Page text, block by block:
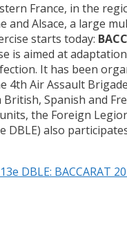
France, in the
and Alsace, a large
starts today:
is aimed at
It has been
4th Air Assault
Spanish and
the Foreign
DBLE) also
13e DBLE: BACCARAT